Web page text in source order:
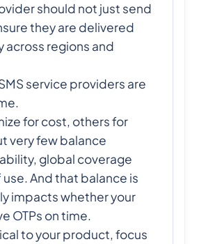
should not just send
they are delivered
across regions and
service providers are
for cost, others for
very few balance
global coverage
And that balance is
impacts whether your
OTPs on time.
to your product, focus